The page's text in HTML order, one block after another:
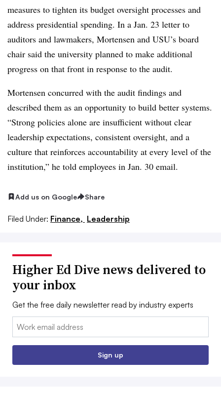
measures to tighten its budget oversight processes and
address presidential spending. In a Jan. 23 letter to
auditors and lawmakers, Mortensen and USU’s board
chair said the university planned to make additional
progress on that front in response to the audit.
Mortensen concurred with the audit findings and
described them as an opportunity to build better systems.
“Strong policies alone are insufficient without clear
leadership expectations, consistent oversight, and a
culture that reinforces accountability at every level of the
institution,” he told employees in Jan. 30 email.
Add us on Google Share
Filed Under: Finance, Leadership
Higher Ed Dive news delivered to
your inbox
Get the free daily newsletter read by industry experts
Email:
Sign up